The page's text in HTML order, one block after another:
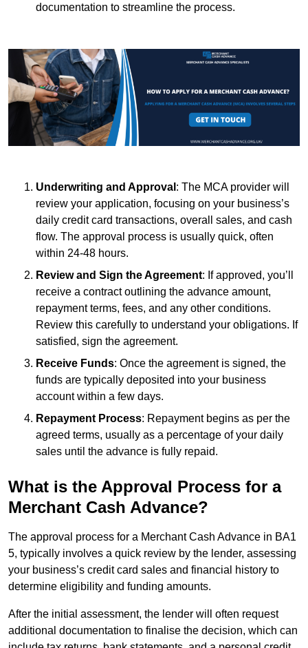
documentation to streamline the process.
Underwriting and Approval : The MCA provider will
review your application, focusing on your business’s
daily credit card transactions, overall sales, and cash
flow. The approval process is usually quick, often
within 24-48 hours.
Review and Sign the Agreement: If approved, you’ll
receive a contract outlining the advance amount,
repayment terms, fees, and any other conditions.
Review this carefully to understand your obligations. If
satisfied, sign the agreement.
Receive Funds: Once the agreement is signed, the
funds are typically deposited into your business
account within a few days.
Repayment Process: Repayment begins as per the
agreed terms, usually as a percentage of your daily
sales until the advance is fully repaid.
What is the Approval Process for a
Merchant Cash Advance?
The approval process for a Merchant Cash Advance in BA1
5, typically involves a quick review by the lender, assessing
your business’s credit card sales and financial history to
determine eligibility and funding amounts.
After the initial assessment, the lender will often request
additional documentation to finalise the decision, which can